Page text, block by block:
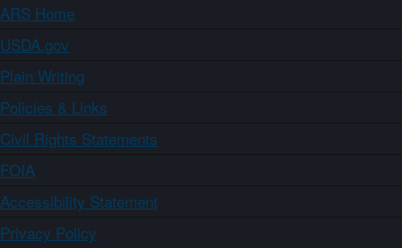
ARS Home
USDA.gov
Plain Writing
Policies & Links
Civil Rights Statements
FOIA
Accessibility Statement
Privacy Policy